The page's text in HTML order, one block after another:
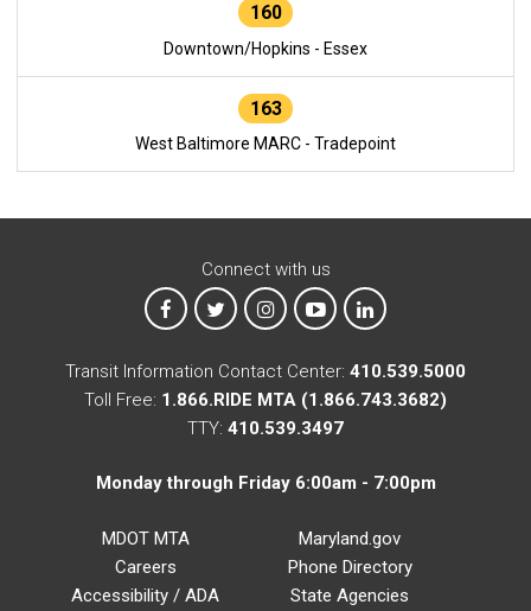
160
Downtown/Hopkins - Essex
163
West Baltimore MARC - Tradepoint
Connect with us
MTA on Facebook
MTA on XMTA on Instagram
MTA on YouTube
MTA on LinkedIn
Transit Information Contact Center: 410.539.5000
Toll Free: 1.866.RIDE MTA (1.866.743.3682)
TTY: 410.539.3497
Monday through Friday 6:00am - 7:00pm
MDOT MTA
Careers
Accessibility / ADA
Maryland.gov
Phone Directory
State Agencies